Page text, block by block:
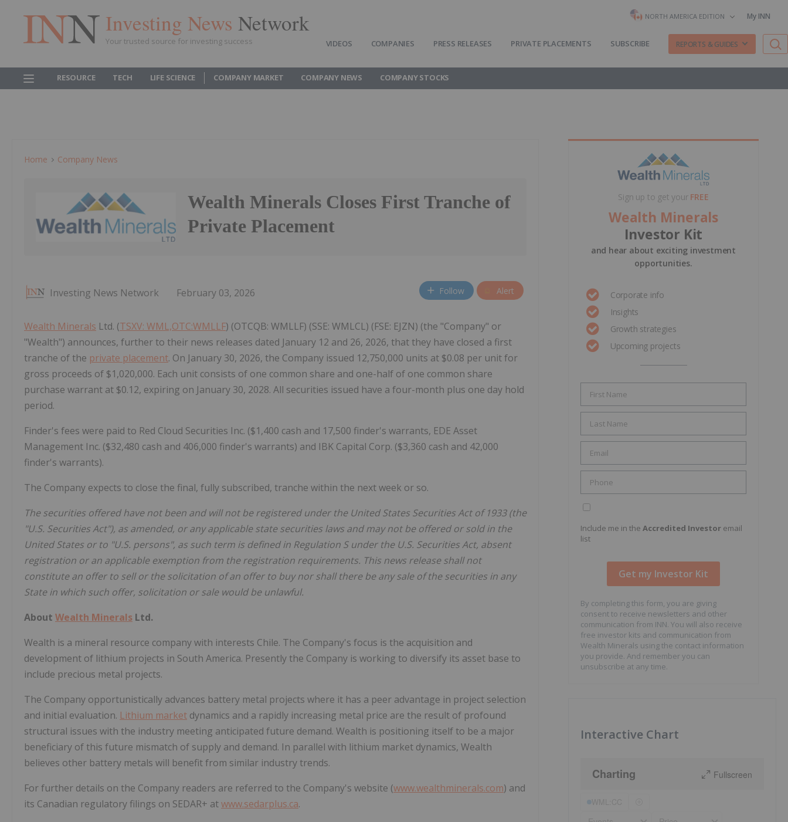
Investing News Network
Your trusted source for investing success
NORTH AMERICA EDITION My INN
VIDEOS COMPANIES PRESS RELEASES PRIVATE PLACEMENTS SUBSCRIBE REPORTS & GUIDES
RESOURCE TECH LIFE SCIENCE COMPANY MARKET COMPANY NEWS COMPANY STOCKS
Home Company News
Wealth Minerals Closes First Tranche of
Private Placement
Investing News Network February 03, 2026 Follow Alert
Wealth Minerals Ltd. (TSXV: WML,OTC:WMLLF) (OTCQB: WMLLF) (SSE: WMLCL) (FSE: EJZN) (the "Company" or
"Wealth") announces, further to their news releases dated January 12 and 26, 2026, that they have closed a first
tranche of the private placement. On January 30, 2026, the Company issued 12,750,000 units at $0.08 per unit for
gross proceeds of $1,020,000. Each unit consists of one common share and one-half of one common share
purchase warrant at $0.12, expiring on January 30, 2028. All securities issued have a four-month plus one day hold
period.
Finder's fees were paid to Red Cloud Securities Inc. ($1,400 cash and 17,500 finder's warrants, EDE Asset
Management Inc. ($32,480 cash and 406,000 finder's warrants) and IBK Capital Corp. ($3,360 cash and 42,000
finder's warrants).
The Company expects to close the final, fully subscribed, tranche within the next week or so.
The securities offered have not been and will not be registered under the United States Securities Act of 1933 (the
"U.S. Securities Act"), as amended, or any applicable state securities laws and may not be offered or sold in the
United States or to "U.S. persons", as such term is defined in Regulation S under the U.S. Securities Act, absent
registration or an applicable exemption from the registration requirements. This news release shall not
constitute an offer to sell or the solicitation of an offer to buy nor shall there be any sale of the securities in any
State in which such offer, solicitation or sale would be unlawful.
About Wealth Minerals Ltd.
Wealth is a mineral resource company with interests Chile. The Company's focus is the acquisition and
development of lithium projects in South America. Presently the Company is working to diversify its asset base to
include precious metal projects.
The Company opportunistically advances battery metal projects where it has a peer advantage in project selection
and initial evaluation. Lithium market dynamics and a rapidly increasing metal price are the result of profound
structural issues with the industry meeting anticipated future demand. Wealth is positioning itself to be a major
beneficiary of this future mismatch of supply and demand. In parallel with lithium market dynamics, Wealth
believes other battery metals will benefit from similar industry trends.
For further details on the Company readers are referred to the Company's website (www.wealthminerals.com) and
its Canadian regulatory filings on SEDAR+ atwww.sedarplus.ca.
Sign up to get your FREE
Wealth Minerals
Investor Kit
and hear about exciting investment
opportunities.
Corporate info
Insights
Growth strategies
Upcoming projects
Include me in the Accredited Investor email
list
By completing this form, you are giving
consent to receive newsletters and other
communication from INN. You will also receive
free investor kits and communication from
Wealth Minerals using the contact information
you provide. And remember you can
unsubscribe at any time.
Interactive Chart
Charting Fullscreen